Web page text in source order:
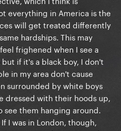
everything in America is the
will get treated differently
hardships. This may
frighened when I see a
if it's a black boy, I don't
in my area don't cause
surrounded by white boys
dressed with their hoods up,
see them hanging around.
I was in London, though,